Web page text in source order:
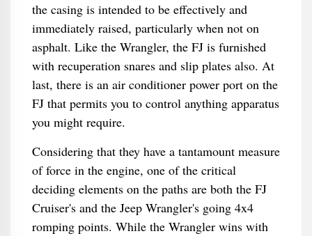
the casing is intended to be effectively and
immediately raised, particularly when not on
asphalt. Like the Wrangler, the FJ is furnished
with recuperation snares and slip plates also. At
last, there is an air conditioner power port on the
FJ that permits you to control anything apparatus
you might require.
Considering that they have a tantamount measure
of force in the engine, one of the critical
deciding elements on the paths are both the FJ
Cruiser's and the Jeep Wrangler's going 4x4
romping points. While the Wrangler wins with